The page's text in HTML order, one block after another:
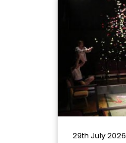
29th July 2026